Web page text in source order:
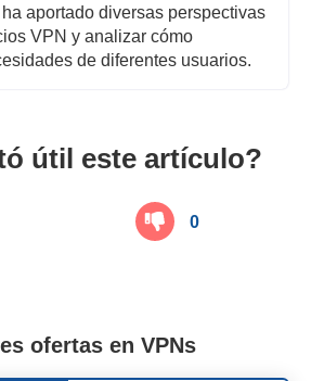
aportado diversas perspectivas
VPN y analizar cómo
de diferentes usuarios.
útil este artículo?
0
ofertas en VPNs